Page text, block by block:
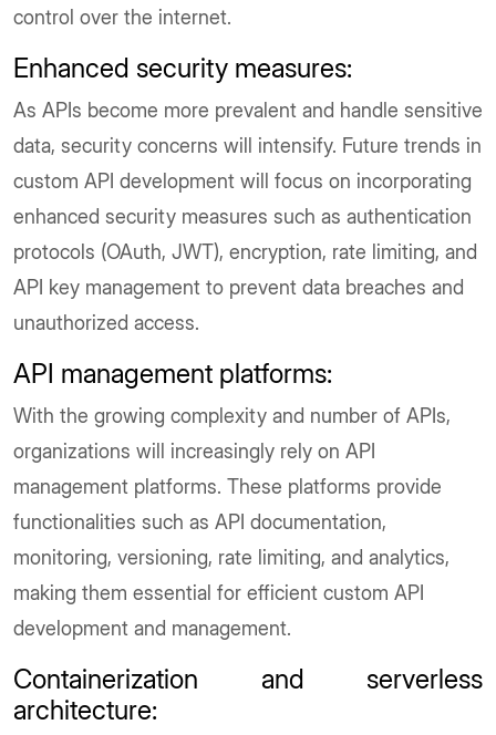
control over the internet.
Enhanced security measures:
As APIs become more prevalent and handle sensitive
data, security concerns will intensify. Future trends in
custom API development will focus on incorporating
enhanced security measures such as authentication
protocols (OAuth, JWT), encryption, rate limiting, and
API key management to prevent data breaches and
unauthorized access.
API management platforms:
With the growing complexity and number of APIs,
organizations will increasingly rely on API
management platforms. These platforms provide
functionalities such as API documentation,
monitoring, versioning, rate limiting, and analytics,
making them essential for efficient custom API
development and management.
Containerization and serverless
architecture: